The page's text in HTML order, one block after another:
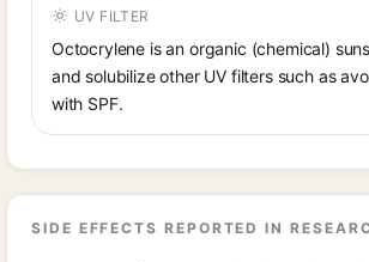
UV FILTER
Octocrylene is an organic (chemical)
and solubilize other UV filters such as
with SPF.
SIDE EFFECTS REPORTED IN